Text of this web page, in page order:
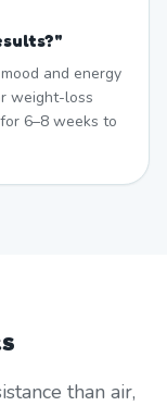
"
and energy
weight-loss
6–8 weeks to
than air,